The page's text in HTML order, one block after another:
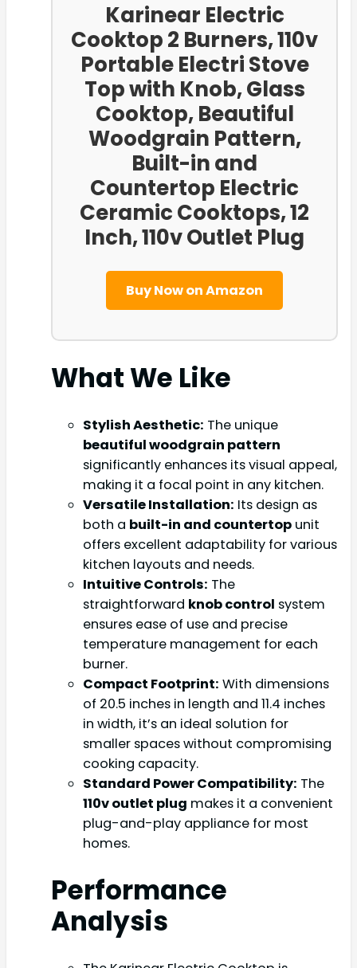
Karinear Electric
Cooktop 2 Burners, 110v
Portable Electri Stove
Top with Knob, Glass
Cooktop, Beautiful
Woodgrain Pattern,
Built-in and
Countertop Electric
Ceramic Cooktops, 12
Inch, 110v Outlet Plug
Buy Now on Amazon
What We Like
Stylish Aesthetic: The unique
beautiful woodgrain pattern
significantly enhances its visual appeal,
making it a focal point in any kitchen.
Versatile Installation: Its design as
both a built-in and countertop unit
offers excellent adaptability for various
kitchen layouts and needs.
Intuitive Controls: The
straightforward knob control system
ensures ease of use and precise
temperature management for each
burner.
Compact Footprint: With dimensions
of 20.5 inches in length and 11.4 inches
in width, it’s an ideal solution for
smaller spaces without compromising
cooking capacity.
Standard Power Compatibility: The
110v outlet plug makes it a convenient
plug-and-play appliance for most
homes.
Performance
Analysis